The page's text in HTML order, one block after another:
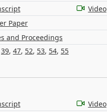
Video
Paper
and Proceedings
39, 47, 52, 53, 54, 55
Video